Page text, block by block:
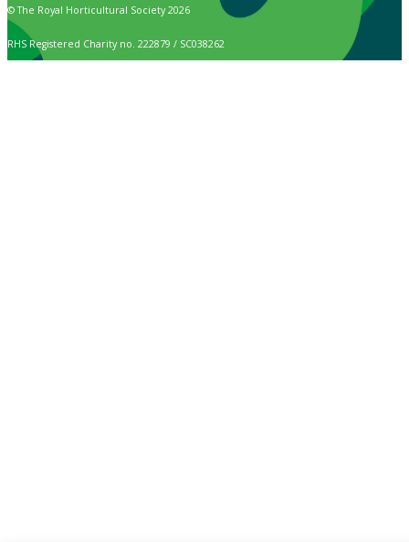
© The Royal Horticultural Society 2026
RHS Registered Charity no. 222879 / SC038262